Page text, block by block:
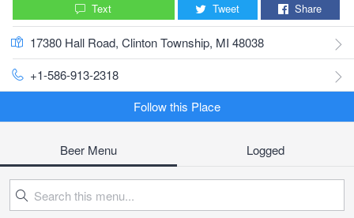
Text
Tweet Share
17380 Hall Road, Clinton Township, MI 48038
+1-586-913-2318
Follow this Place
Beer Menu Logged